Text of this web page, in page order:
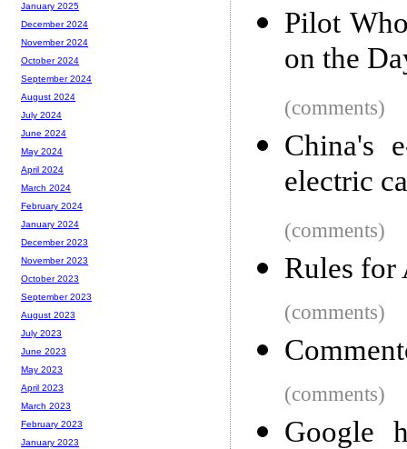
Pilot
on the
(comments)
China's
electric
(comments)
Rules for
(comments)
(comments)
Google
January 2025
December 2024
November 2024
October 2024
September 2024
August 2024
July 2024
June 2024
May 2024
April 2024
March 2024
February 2024
January 2024
December 2023
November 2023
October 2023
September 2023
August 2023
July 2023
June 2023
May 2023
April 2023
March 2023
February 2023
January 2023